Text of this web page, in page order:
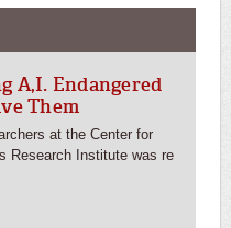
A,I. Endangered
Them
at the Center for
Research Institute was re